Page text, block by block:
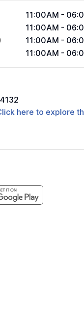
11:00AM -
11:00AM -
11:00AM -
11:00AM -
here to explore